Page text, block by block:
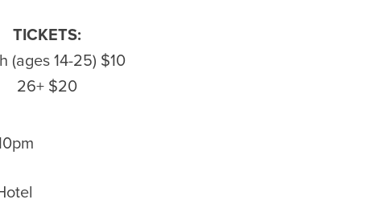
TICKETS:
(ages 14-25) $10
26+ $20